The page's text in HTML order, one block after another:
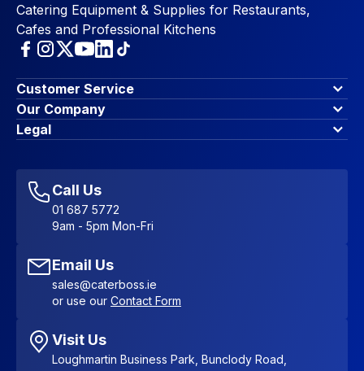
Catering Equipment & Supplies for Restaurants,
Cafes and Professional Kitchens
Customer Service
Finance Options
Contact Us
Account Dashboard
Favourites
Sitemap
Our Company
About Us
Blog & Insights
Legal
Accessibility Statement
Call Us
01 687 5772
9am - 5pm Mon-Fri
Email Us
sales@caterboss.ie
or use our Contact Form
Visit Us
Loughmartin Business Park, Bunclody Road,